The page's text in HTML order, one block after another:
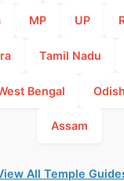
MP UP
Tamil Nadu
Bengal
Assam
All Temple